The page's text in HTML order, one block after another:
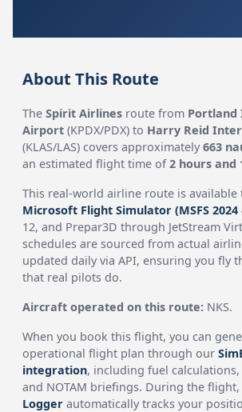
About This Route
TheSpirit Airlines route from
Airport (KPDX/PDX) to Harry Reid
(KLAS/LAS) covers approximately663
an estimated flight time of2 hours and
This real-world airline route is available
Microsoft Flight Simulator (MSFS 2024
12, and Prepar3D through JetStream
schedules are sourced from actual
updated daily via API, ensuring you fly
that real pilots do.
Aircraft operated on this route: NKS.
When you book this flight, you can
operational flight plan through our
integration, including fuel
and NOTAM briefings. During the
Logger automatically tracks your